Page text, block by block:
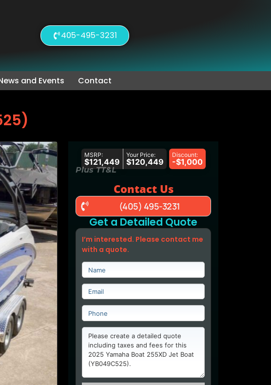
405-495-3231
and Events Contact
MSRP:
$121,449
Discount:
-$1,000
Your Price:
$120,449
Plus TT&L
Contact Us
(405) 495-3231
Get a Detailed Quote
I’m interested. Please contact me
with a quote.